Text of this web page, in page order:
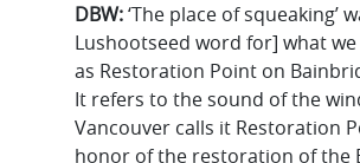
DBW:‘The place of squeaking’
Lushootseed word for] what
as Restoration Point on
It refers to the sound of the
Vancouver calls it Restoration
honor of the restoration of the